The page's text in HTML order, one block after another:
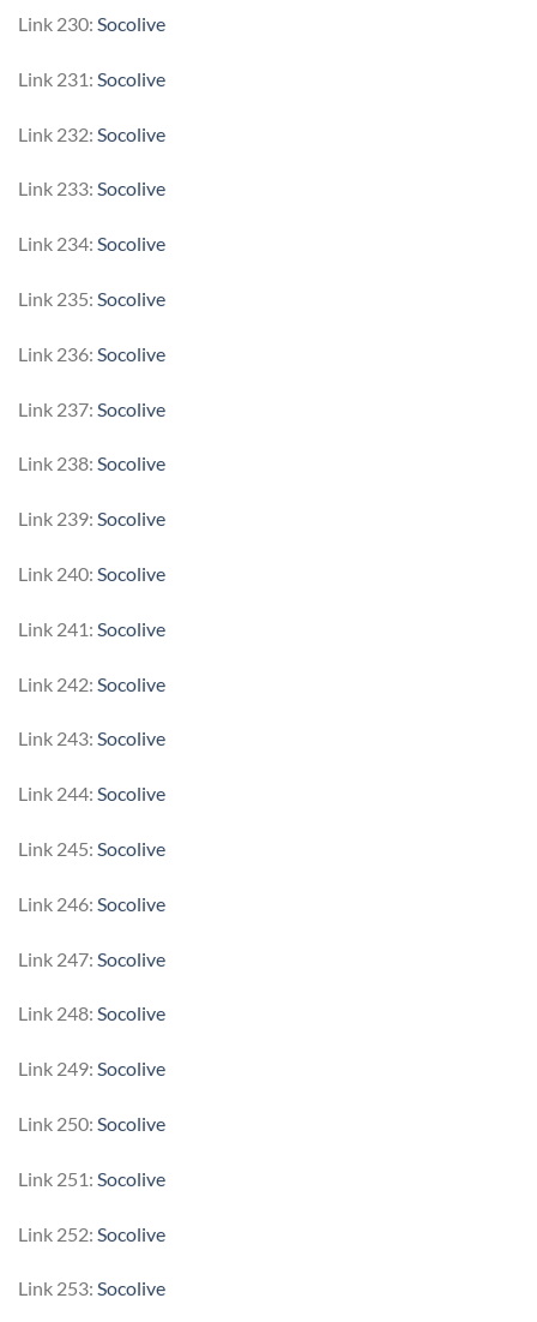
Link 230: Socolive
Link 231: Socolive
Link 232: Socolive
Link 233: Socolive
Link 234: Socolive
Link 235: Socolive
Link 236: Socolive
Link 237: Socolive
Link 238: Socolive
Link 239: Socolive
Link 240: Socolive
Link 241: Socolive
Link 242: Socolive
Link 243: Socolive
Link 244: Socolive
Link 245: Socolive
Link 246: Socolive
Link 247: Socolive
Link 248: Socolive
Link 249: Socolive
Link 250: Socolive
Link 251: Socolive
Link 252: Socolive
Link 253: Socolive